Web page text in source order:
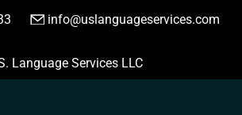
info@uslanguageservices.com
ORDER NOW
Language Services LLC